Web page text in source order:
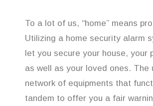
To a lot of us, “home” means
Utilizing a home security alarm
let you secure your house, your
as well as your loved ones. The
network of equipments that
tandem to offer you a fair